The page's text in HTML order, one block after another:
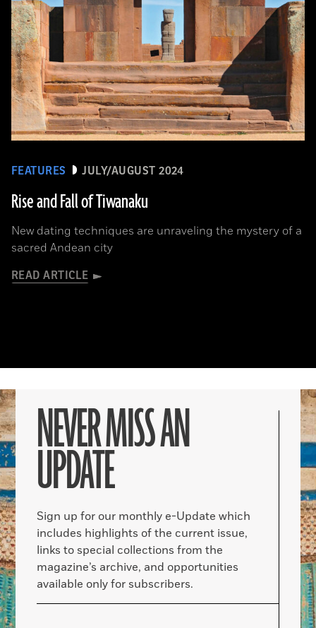
FEATURES JULY/AUGUST 2024
Rise and Fall of Tiwanaku
New dating techniques are unraveling the mystery of a
sacred Andean city
READ ARTICLE
NEVER MISS AN
UPDATE
Sign up for our monthly e-Update which
includes highlights of the current issue,
links to special collections from the
magazine’s archive, and opportunities
available only for subscribers.